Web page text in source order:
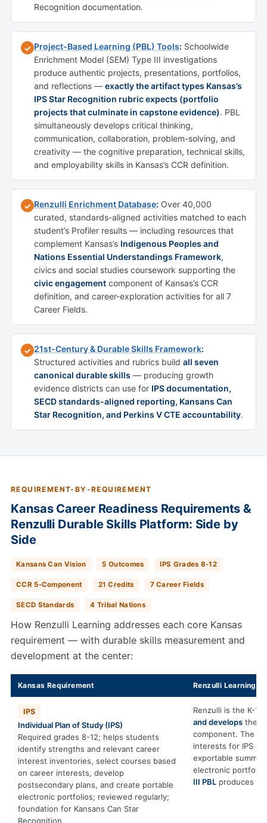
Recognition documentation.
✓ Project-Based Learning (PBL) Tools: Schoolwide
Enrichment Model (SEM) Type III investigations
produce authentic projects, presentations, portfolios,
and reflections — exactly the artifact types Kansas’s
IPS Star Recognition rubric expects (portfolio
projects that culminate in capstone evidence). PBL
simultaneously develops critical thinking,
communication, collaboration, problem-solving, and
creativity — the cognitive preparation, technical skills,
and employability skills in Kansas’s CCR definition.
✓ Renzulli Enrichment Database: Over 40,000
curated, standards-aligned activities matched to each
student’s Profiler results — including resources that
complement Kansas’s Indigenous Peoples and
Nations Essential Understandings Framework,
civics and social studies coursework supporting the
civic engagement component of Kansas’s CCR
definition, and career-exploration activities for all 7
Career Fields.
✓ 21st-Century & Durable Skills Framework:
Structured activities and rubrics build all seven
canonical durable skills — producing growth
evidence districts can use for IPS documentation,
SECD standards-aligned reporting, Kansans Can
Star Recognition, and Perkins V CTE accountability.
REQUIREMENT-BY-REQUIREMENT
Kansas Career Readiness Requirements &
Renzulli Durable Skills Platform: Side by
Side
Kansans Can Vision 5 Outcomes IPS Grades 8-12
CCR 5-Component 21 Credits 7 Career Fields
SECD Standards 4 Tribal Nations
How Renzulli Learning addresses each core Kansas
requirement — with durable skills measurement and
development at the center:
Kansas Requirement Renzulli Learning
IPS
Individual Plan of Study (IPS)
Required grades 8-12; helps students
identify strengths and relevant career
interest inventories, select courses based
on career interests, develop
postsecondary plans, and create portable
electronic portfolios; reviewed regularly;
foundation for Kansans Can Star
Recognition
Renzulli is the K-
and develops the
component. The
interests for IPS
exportable
electronic portfolio
III PBL produces